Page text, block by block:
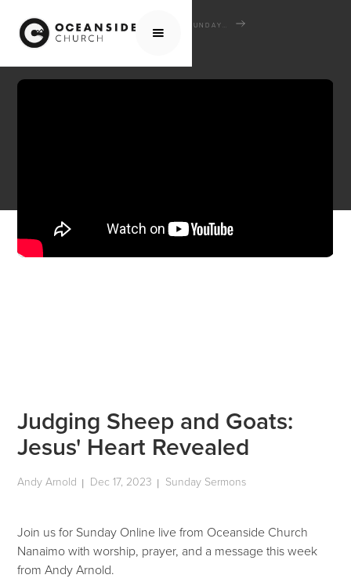
HOME MEDIA
JUDGING SHEEP AND GOATS: JESUS' HEART REVEALED
Judging Sheep and Goats:
Jesus' Heart Revealed
Andy Arnold | Dec 17, 2023 | Sunday Sermons
Join us for Sunday Online live from Oceanside Church
Nanaimo with worship, prayer, and a message this week
from Andy Arnold.